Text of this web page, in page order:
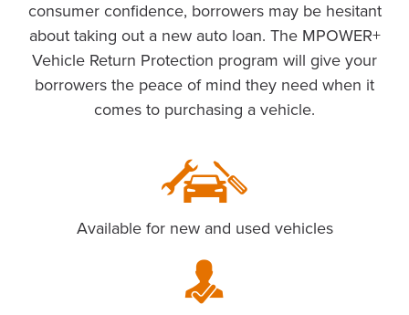
consumer confidence, borrowers may be hesitant
about taking out a new auto loan. The MPOWER+
Vehicle Return Protection program will give your
borrowers the peace of mind they need when it
comes to purchasing a vehicle.
Available for new and used vehicles